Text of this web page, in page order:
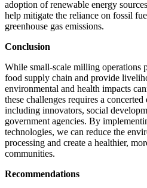
adoption of renewable energy
help mitigate the reliance on fossil
greenhouse gas emissions.
Conclusion
While small-scale milling operations
food supply chain and provide
environmental and health impacts
these challenges requires a
including innovators, social
government agencies. By
technologies, we can reduce the
processing and create a healthier,
communities.
Recommendations